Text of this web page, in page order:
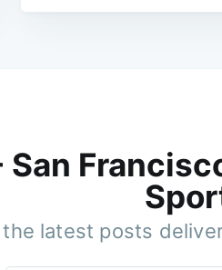
the latest posts